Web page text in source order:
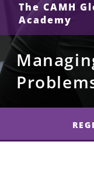
The CAMH
Academy